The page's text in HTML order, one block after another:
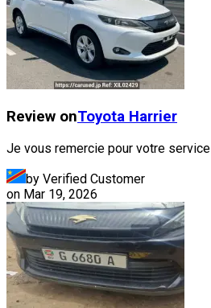
Review onToyota Harrier
Je vous remercie pour votre service
by Verified Customer
on Mar 19, 2026